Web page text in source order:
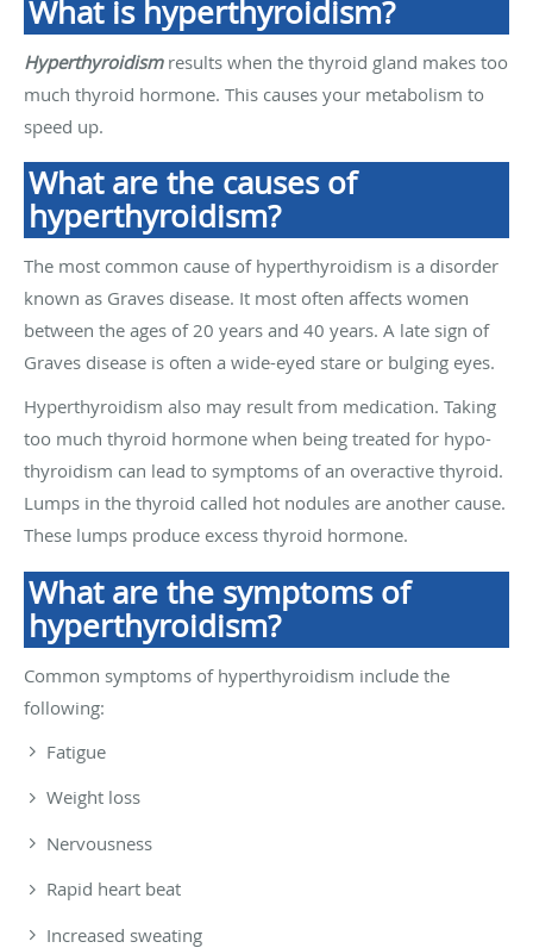
What is hyperthyroidism?
Hyperthyroidismresults when the thyroid gland makes too
much thyroid hormone. This causes your metabolism to
speed up.
What are the causes of
hyperthyroidism?
The most common cause of hyperthyroidism is a disorder
known as Graves disease. It most often affects women
between the ages of 20 years and 40 years. A late sign of
Graves disease is often a wide-eyed stare or bulging eyes.
Hyperthyroidism also may result from medication. Taking
too much thyroid hormone when being treated for hypo-
thyroidism can lead to symptoms of an overactive thyroid.
Lumps in the thyroid called hot nodules are another cause.
These lumps produce excess thyroid hormone.
What are the symptoms of
hyperthyroidism?
Common symptoms of hyperthyroidism include the
following:
Fatigue
Weight loss
Nervousness
Rapid heart beat
Increased sweating